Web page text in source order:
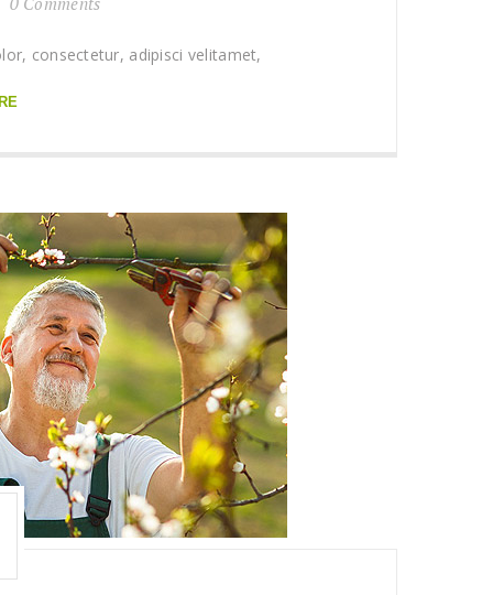
consectetur, adipisci velitamet,